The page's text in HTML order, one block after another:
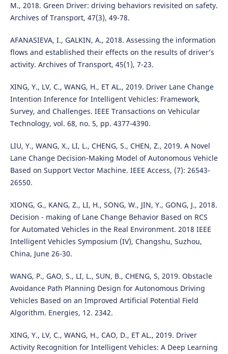
M., 2018. Green Driver: driving behaviors revisited on safety.
Archives of Transport, 47(3), 49-78.
AFANASIEVA, I., GALKIN, A., 2018. Assessing the information
flows and established their effects on the results of driver’s
activity. Archives of Transport, 45(1), 7-23.
XING, Y., LV, C., WANG, H., ET AL., 2019. Driver Lane Change
Intention Inference for Intelligent Vehicles: Framework,
Survey, and Challenges. IEEE Transactions on Vehicular
Technology, vol. 68, no. 5, pp. 4377-4390.
LIU, Y., WANG, X., LI, L., CHENG, S., CHEN, Z., 2019. A Novel
Lane Change Decision-Making Model of Autonomous Vehicle
Based on Support Vector Machine. IEEE Access, (7): 26543-
26550.
XIONG, G., KANG, Z., LI, H., SONG, W., JIN, Y., GONG, J., 2018.
Decision - making of Lane Change Behavior Based on RCS
for Automated Vehicles in the Real Environment. 2018 IEEE
Intelligent Vehicles Symposium (IV), Changshu, Suzhou,
China, June 26-30.
WANG, P., GAO, S., LI, L., SUN, B., CHENG, S, 2019. Obstacle
Avoidance Path Planning Design for Autonomous Driving
Vehicles Based on an Improved Artificial Potential Field
Algorithm. Energies, 12. 2342.
XING, Y., LV, C., WANG, H., CAO, D., ET AL., 2019. Driver
Activity Recognition for Intelligent Vehicles: A Deep Learning